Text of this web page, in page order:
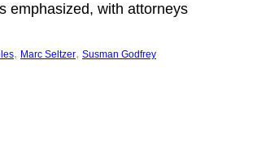
emphasized, with attorneys
, Marc Seltzer, Susman Godfrey